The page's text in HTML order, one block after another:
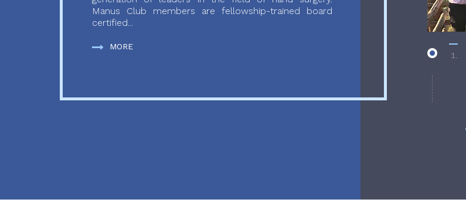
Manus Club members are fellowship-trained board
certified...
MORE